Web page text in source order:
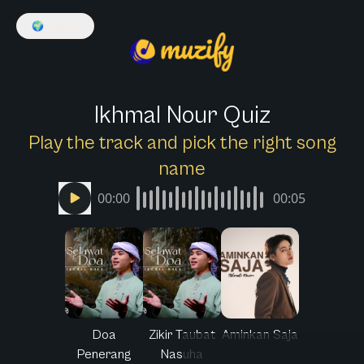
🌍
Ikhmal Nour Quiz
Play the track and pick the right song
name
00:00 00:05
Doa
Penerang
Zikir Taubat
Nasuha
Aminkan Saja